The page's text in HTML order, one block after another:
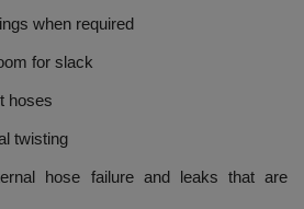
when required
for slack
hoses
twisting
hose failure and leaks that are